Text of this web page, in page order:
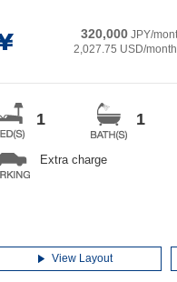
320,000 JPY/
2,027.75 USD/
1 1
Extra charge
View Layout